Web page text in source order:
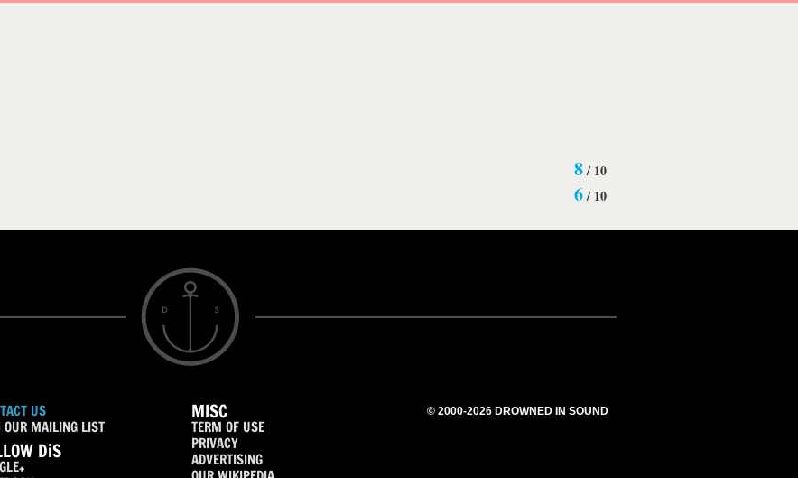
8/ 10
6/ 10
US
OUR MAILING LIST
DiS
MISC
TERM OF USE
PRIVACY
ADVERTISING
© 2000-2026 DROWNED IN SOUND